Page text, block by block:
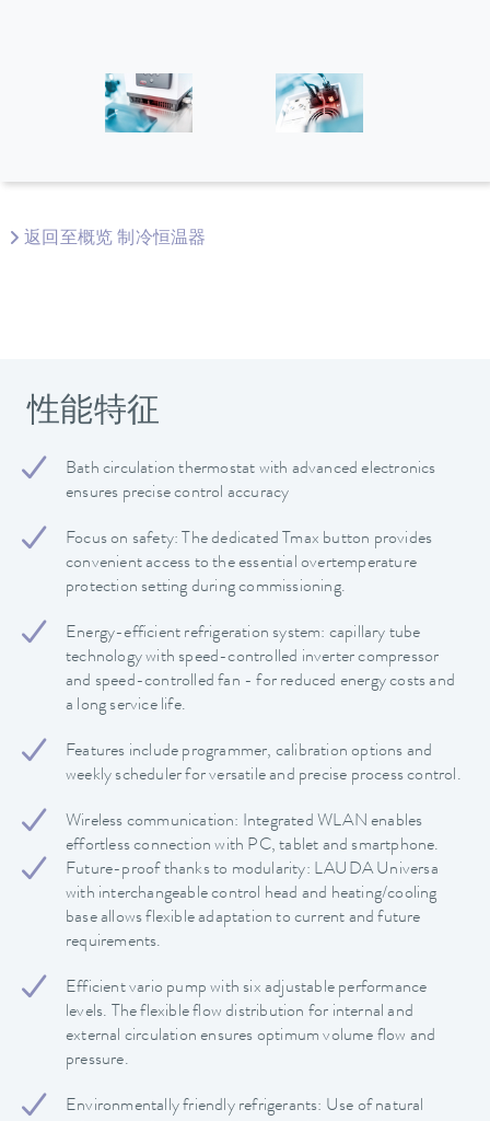
返回至概览 制冷恒温器
性能特征
Bath circulation thermostat with advanced electronics
ensures precise control accuracy
Focus on safety: The dedicated Tmax button provides
convenient access to the essential overtemperature
protection setting during commissioning.
Energy-efficient refrigeration system: capillary tube
technology with speed-controlled inverter compressor
and speed-controlled fan - for reduced energy costs and
a long service life.
Features include programmer, calibration options and
weekly scheduler for versatile and precise process control.
Wireless communication: Integrated WLAN enables
effortless connection with PC, tablet and smartphone.
Future-proof thanks to modularity: LAUDA Universa
with interchangeable control head and heating/cooling
base allows flexible adaptation to current and future
requirements.
Efficient vario pump with six adjustable performance
levels. The flexible flow distribution for internal and
external circulation ensures optimum volume flow and
pressure.
Environmentally friendly refrigerants: Use of natural